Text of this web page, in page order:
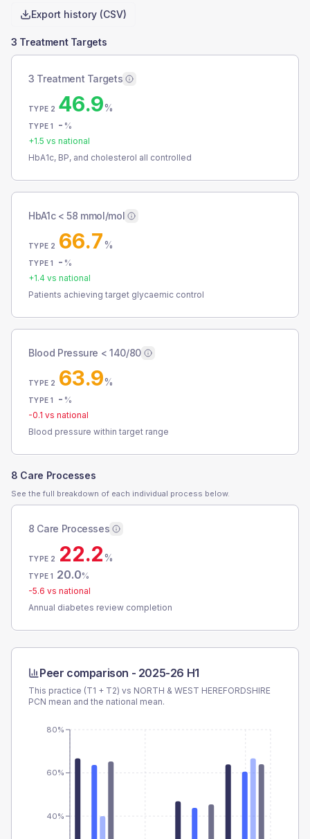
Export history (CSV)
3 Treatment Targets
3 Treatment Targets
TYPE 2 46.9%
TYPE 1 - %
+1.5 vs national
HbA1c, BP, and cholesterol all controlled
HbA1c < 58 mmol/mol
TYPE 2 66.7%
TYPE 1 - %
+1.4 vs national
Patients achieving target glycaemic control
Blood Pressure < 140/80
TYPE 2 63.9%
TYPE 1 - %
-0.1 vs national
Blood pressure within target range
8 Care Processes
See the full breakdown of each individual process below.
8 Care Processes
TYPE 2 22.2%
TYPE 1 20.0%
-5.6 vs national
Annual diabetes review completion
Peer comparison - 2025-26 H1
This practice (T1 + T2) vs NORTH & WEST HEREFORDSHIRE
PCN mean and the national mean.
40%
60%
80%